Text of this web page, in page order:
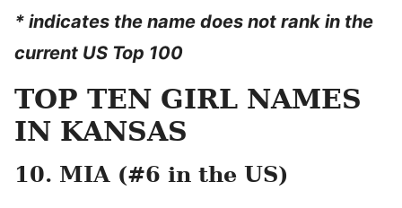
* indicates the name does not rank in the
current US Top 100
TOP TEN GIRL NAMES
IN KANSAS
10. MIA (#6 in the US)